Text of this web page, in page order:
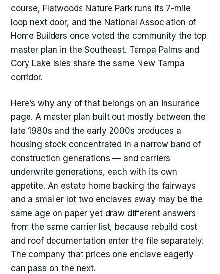
course, Flatwoods Nature Park runs its 7-mile
loop next door, and the National Association of
Home Builders once voted the community the top
master plan in the Southeast. Tampa Palms and
Cory Lake Isles share the same New Tampa
corridor.
Here’s why any of that belongs on an insurance
page. A master plan built out mostly between the
late 1980s and the early 2000s produces a
housing stock concentrated in a narrow band of
construction generations — and carriers
underwrite generations, each with its own
appetite. An estate home backing the fairways
and a smaller lot two enclaves away may be the
same age on paper yet draw different answers
from the same carrier list, because rebuild cost
and roof documentation enter the file separately.
The company that prices one enclave eagerly
can pass on the next.